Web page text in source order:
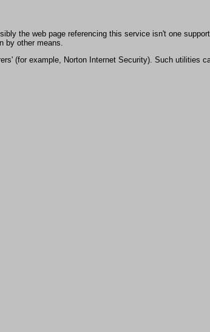
the web page referencing this service isn't one
by other means.
(for example, Norton Internet Security). Such utilities